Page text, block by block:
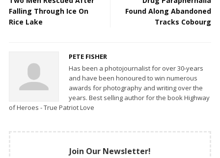
Falling Through Ice On
Rice Lake
Found Along Abandoned
Tracks Cobourg
PETE FISHER
Has been a photojournalist for over 30-years
and have been honoured to win numerous
awards for photography and writing over the
years. Best selling author for the book Highway
of Heroes - True Patriot Love
Join Our Newsletter!